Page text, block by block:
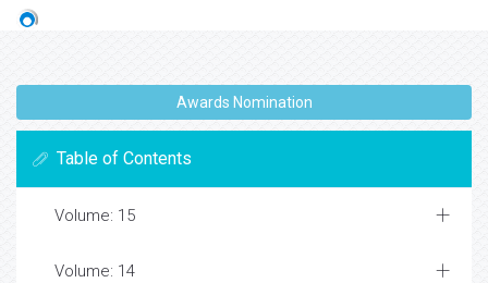
Awards Nomination
Table of Contents
Volume: 15
Volume: 14